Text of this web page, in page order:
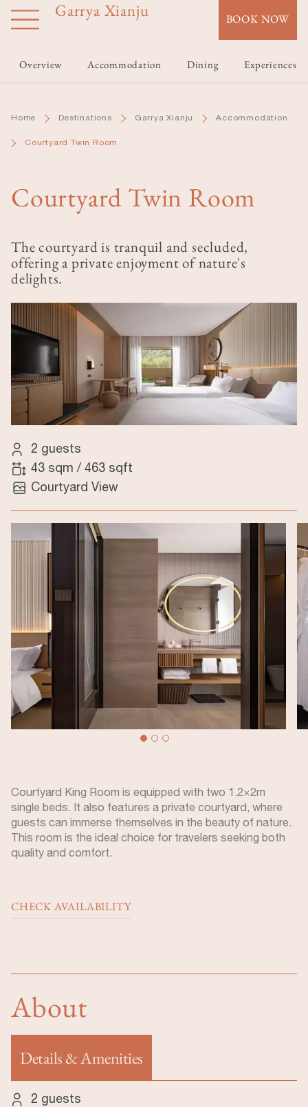
Skip
content
BOOK NOW
Home Destinations Garrya Xianju Accommodation
Courtyard Twin Room
Garrya Xianju
Overview Accommodation Dining Experiences
Courtyard Twin Room
The courtyard is tranquil and secluded,
offering a private enjoyment of nature's
delights.
2 guests
43 sqm / 463 sqft
Courtyard View
Courtyard King Room is equipped with two 1.2×2m
single beds. It also features a private courtyard, where
guests can immerse themselves in the beauty of nature.
This room is the ideal choice for travelers seeking both
quality and comfort.
CHECK AVAILABILITY
About
Details & Amenities
(active tab)
2 guests